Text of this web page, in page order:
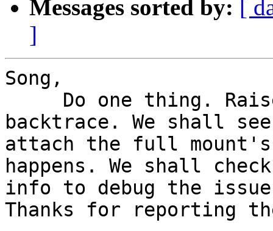
Messages sorted by: [
]
Song,
backtrace. We shall
attach the full mount's
happens. We shall
info to debug the
Thanks for reporting